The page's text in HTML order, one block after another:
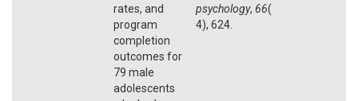
rates, and
program
completion
outcomes for
79 male
adolescents
psychology, 66(
4), 624.